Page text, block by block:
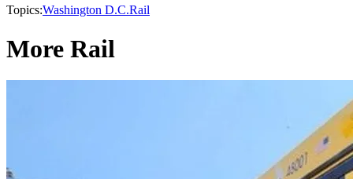
Topics:Washington D.C.Rail
More Rail